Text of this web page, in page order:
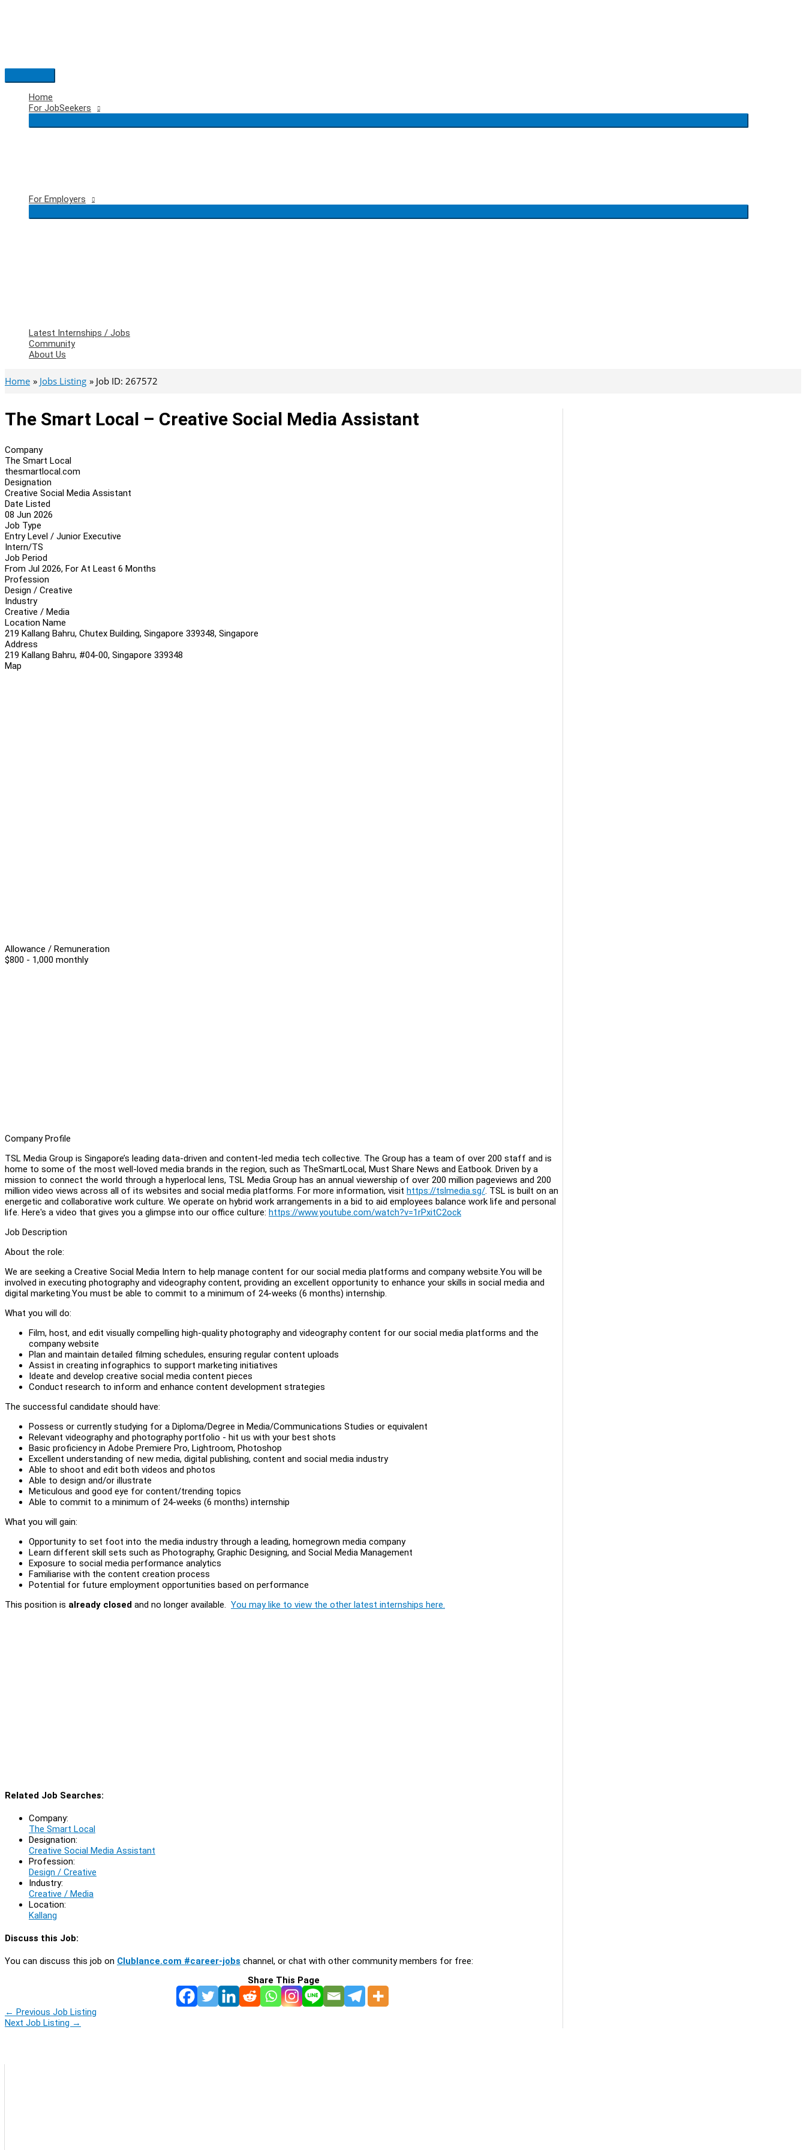
Main
Menu
Home
For JobSeekers
For Employers
Latest Internships / Jobs
Community
About Us
Home Jobs Listing Job ID: 267572
The Smart Local – Creative Social Media Assistant
Company
The Smart Local
thesmartlocal.com
Designation
Creative Social Media Assistant
Date Listed
08 Jun 2026
Job Type
Entry Level / Junior Executive
Intern/TS
Job Period
From Jul 2026, For At Least 6 Months
Profession
Design / Creative
Industry
Creative / Media
Location Name
219 Kallang Bahru, Chutex Building, Singapore 339348, Singapore
Address
219 Kallang Bahru, #04-00, Singapore 339348
Map
Allowance / Remuneration
$800 - 1,000 monthly
Company Profile
TSL Media Group is Singapore’s leading data-driven and content-led media tech collective. The Group has a team of over 200 staff and is
home to some of the most well-loved media brands in the region, such as TheSmartLocal, Must Share News and Eatbook. Driven by a
mission to connect the world through a hyperlocal lens, TSL Media Group has an annual viewership of over 200 million pageviews and 200
million video views across all of its websites and social media platforms. For more information, visit https://tslmedia.sg/. TSL is built on an
energetic and collaborative work culture. We operate on hybrid work arrangements in a bid to aid employees balance work life and personal
life. Here's a video that gives you a glimpse into our office culture: https://www.youtube.com/watch?v=1rPxitC2ock
Job Description
About the role:
We are seeking a Creative Social Media Intern to help manage content for our social media platforms and company website.You will be
involved in executing photography and videography content, providing an excellent opportunity to enhance your skills in social media and
digital marketing.You must be able to commit to a minimum of 24-weeks (6 months) internship.
What you will do:
Film, host, and edit visually compelling high-quality photography and videography content for our social media platforms and the
company website
Plan and maintain detailed filming schedules, ensuring regular content uploads
Assist in creating infographics to support marketing initiatives
Ideate and develop creative social media content pieces
Conduct research to inform and enhance content development strategies
The successful candidate should have:
Possess or currently studying for a Diploma/Degree in Media/Communications Studies or equivalent
Relevant videography and photography portfolio - hit us with your best shots
Basic proficiency in Adobe Premiere Pro, Lightroom, Photoshop
Excellent understanding of new media, digital publishing, content and social media industry
Able to shoot and edit both videos and photos
Able to design and/or illustrate
Meticulous and good eye for content/trending topics
Able to commit to a minimum of 24-weeks (6 months) internship
What you will gain:
Opportunity to set foot into the media industry through a leading, homegrown media company
Learn different skill sets such as Photography, Graphic Designing, and Social Media Management
Exposure to social media performance analytics
Familiarise with the content creation process
Potential for future employment opportunities based on performance
This position is already closed and no longer available. You may like to view the other latest internships here.
Related Job Searches:
Company:
The Smart Local
Designation:
Creative Social Media Assistant
Profession:
Design / Creative
Industry:
Creative / Media
Location:
Kallang
Discuss this Job:
You can discuss this job on Clublance.com #career-jobs channel, or chat with other community members for free:
Share This Page
← Previous Job Listing
Next Job Listing →